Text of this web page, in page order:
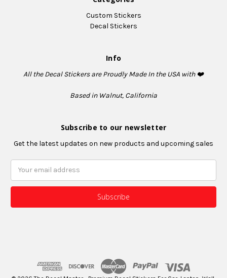
Custom Stickers
Decal Stickers
Info
All the Decal Stickers are Proudly Made In the USA with ❤️
Based in Walnut, California
Subscribe to our newsletter
Get the latest updates on new products and upcoming sales